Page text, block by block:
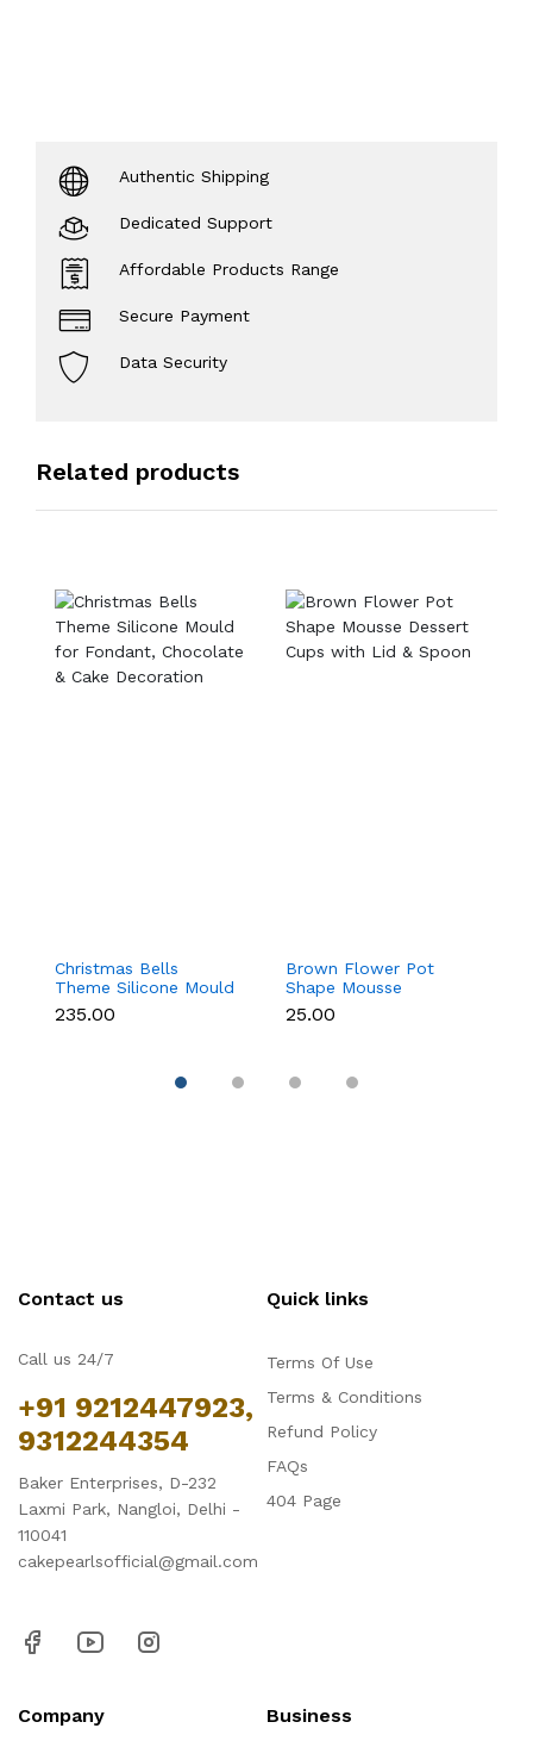
Authentic Shipping
Dedicated Support
Affordable Products Range
Secure Payment
Data Security
Related products
Christmas Bells
Theme Silicone Mould
for Fondant,
Chocolate & Cake
₹235.00
Brown Flower Pot
Shape Mousse
Dessert Cups with Lid
& Spoon
₹25.00
Contact us
Call us 24/7
+91 9212447923,
9312244354
Baker Enterprises, D-232
Laxmi Park, Nangloi, Delhi -
110041
cakepearlsofficial@gmail.com
Quick links
Terms Of Use
Terms & Conditions
Refund Policy
FAQs
404 Page
Company Business